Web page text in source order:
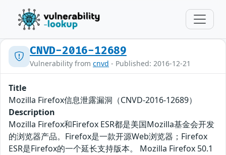
CNVD-2016-12689
Vulnerability from cnvd - Published: 2016-12-21
Title
Mozilla Firefox信息泄露漏洞（CNVD-2016-12689）
Description
Mozilla Firefox和Firefox ESR都是美国Mozilla基金会开发
的浏览器产品。Firefox是一款开源Web浏览器；Firefox
ESR是Firefox的一个延长支持版本。 Mozilla Firefox 50.1